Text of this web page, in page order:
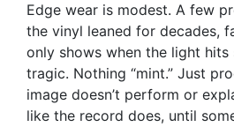
Edge wear is modest. A few
the vinyl leaned for decades,
only shows when the light hits
tragic. Nothing “mint.” Just
image doesn’t perform or
like the record does, until